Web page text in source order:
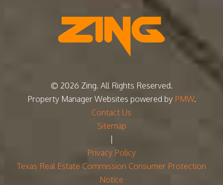
© 2026 Zing. All Rights Reserved.
Property Manager Websites powered by PMW.
Contact Us
Sitemap
Privacy Policy
Texas Real Estate Commission Consumer Protection
Notice